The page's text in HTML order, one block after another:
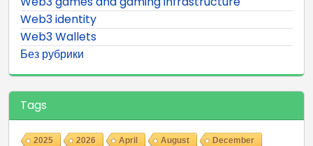
Web3 identity
Web3 Wallets
Без рубрики
Tags
2025 2026 April August December